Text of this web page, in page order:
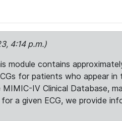
4:14 p.m.)
module contains
for patients who appear
IV Clinical Database,
a given ECG, we provide